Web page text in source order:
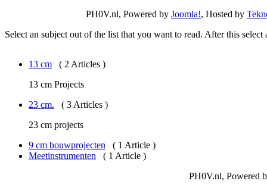
PH0V.nl, Powered by Joomla!, Hosted by
Select an subject out of the list that you want to read. After this
13 cm
( 2 Articles )
13 cm Projects
23 cm.
( 3 Articles )
23 cm projects
9 cm bouwprojecten
( 1 Article )
Meetinstrumenten
( 1 Article )
PH0V.nl, Powered